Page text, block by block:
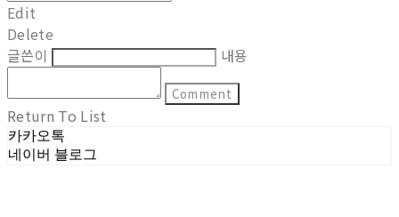
Edit
Delete
글쓴이
내용
Comment
Return To List
카카오톡
네이버 블로그